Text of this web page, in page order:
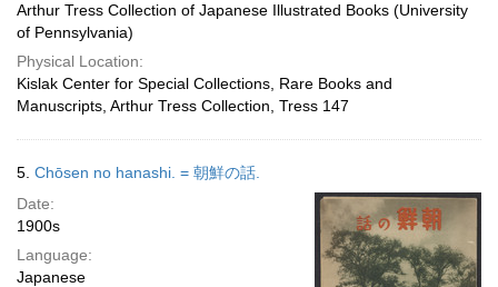
Arthur Tress Collection of Japanese Illustrated Books (University
of Pennsylvania)
Physical Location:
Kislak Center for Special Collections, Rare Books and
Manuscripts, Arthur Tress Collection, Tress 147
5. Chōsen no hanashi. = 朝鮮の話.
Date:
1900s
Language:
Japanese